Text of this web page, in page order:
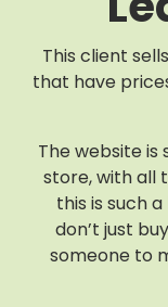
This client
that have
The website
store, with all
this is such
don’t just
someone to